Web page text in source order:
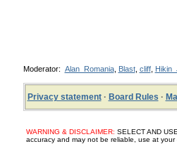
Moderator: Alan_Romania, Blast, cliff,
Privacy statement· Board Rules ·
WARNING & DISCLAIMER: SELECT AND
accuracy and may not be reliable, use at